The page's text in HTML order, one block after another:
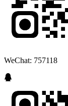
WeChat: 757118